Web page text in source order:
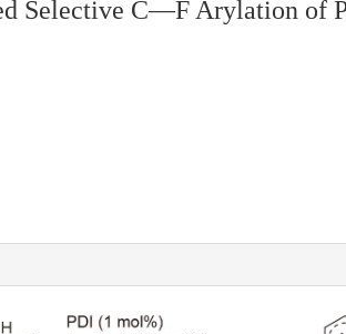
Selective C—F Arylation of